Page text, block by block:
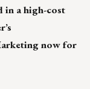
in a high-cost
now for